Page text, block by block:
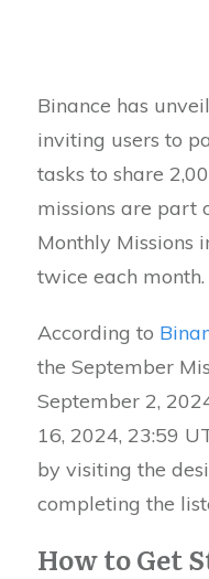
Binance has
inviting users to
tasks to share
missions are part
Monthly Missions
twice each month.
According to
the September
September 2,
16, 2024, 23:59
by visiting the
completing the
How to Get